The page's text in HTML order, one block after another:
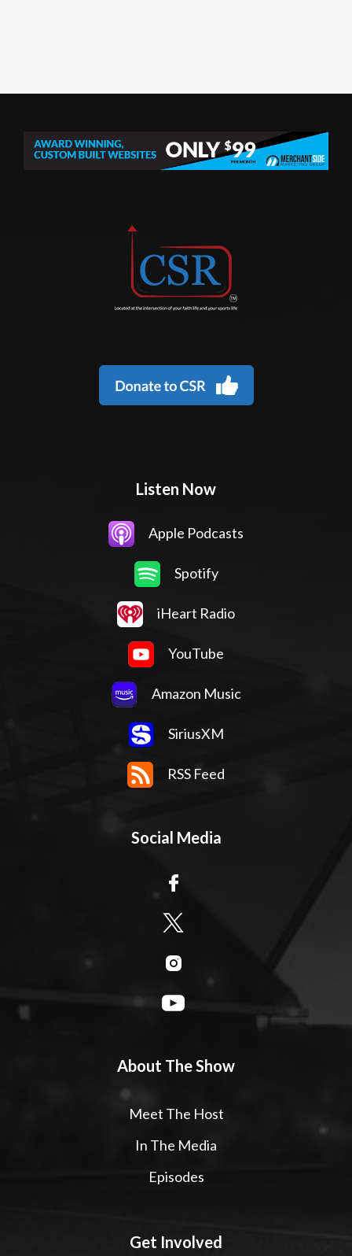
Listen Now
Apple Podcasts
Spotify
iHeart Radio
YouTube
Amazon Music
SiriusXM
RSS Feed
Social Media
About The Show
Meet The Host
In The Media
Episodes
Get Involved